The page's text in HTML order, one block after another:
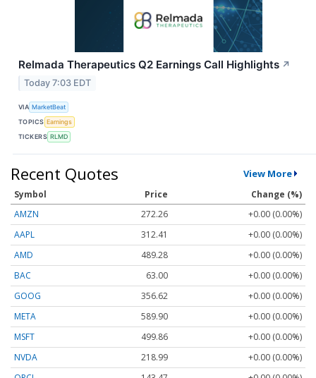
Relmada Therapeutics Q2 Earnings Call Highlights ↗
Today 7:03 EDT
VIA MarketBeat
TOPICS Earnings
TICKERS RLMD
Recent Quotes View More
Symbol Price
Change (%)
AMZN
272.26
+0.00 (0.00%)
AAPL
312.41
+0.00 (0.00%)
AMD
489.28
+0.00 (0.00%)
BAC
63.00
+0.00 (0.00%)
GOOG
356.62
+0.00 (0.00%)
META
589.90
+0.00 (0.00%)
MSFT
499.86
+0.00 (0.00%)
NVDA
218.99
+0.00 (0.00%)